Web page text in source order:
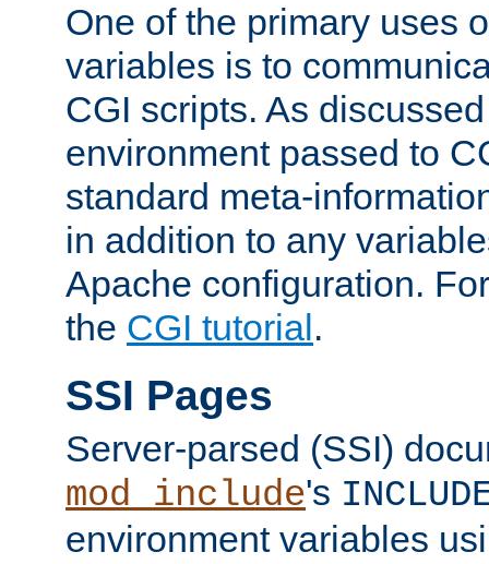
One of the primary uses
variables is to
CGI scripts. As
environment passed to
standard meta-
in addition to any
Apache configuration.
the CGI tutorial.
SSI Pages
Server-parsed (SSI)
mod_include's
environment variables